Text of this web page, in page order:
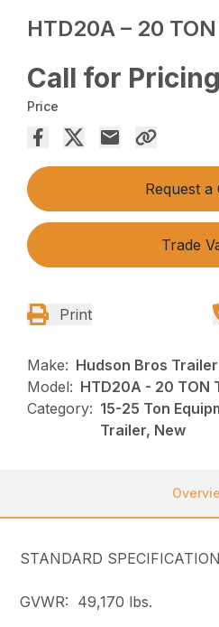
HTD20A – 20
Call for Pricing
Price
Request a
Trade
Print
Make: Hudson Bros Trailer
Model: HTD20A - 20 TON
Category: 15-25 Ton
Trailer, New
STANDARD
GVWR: 49,170 lbs.